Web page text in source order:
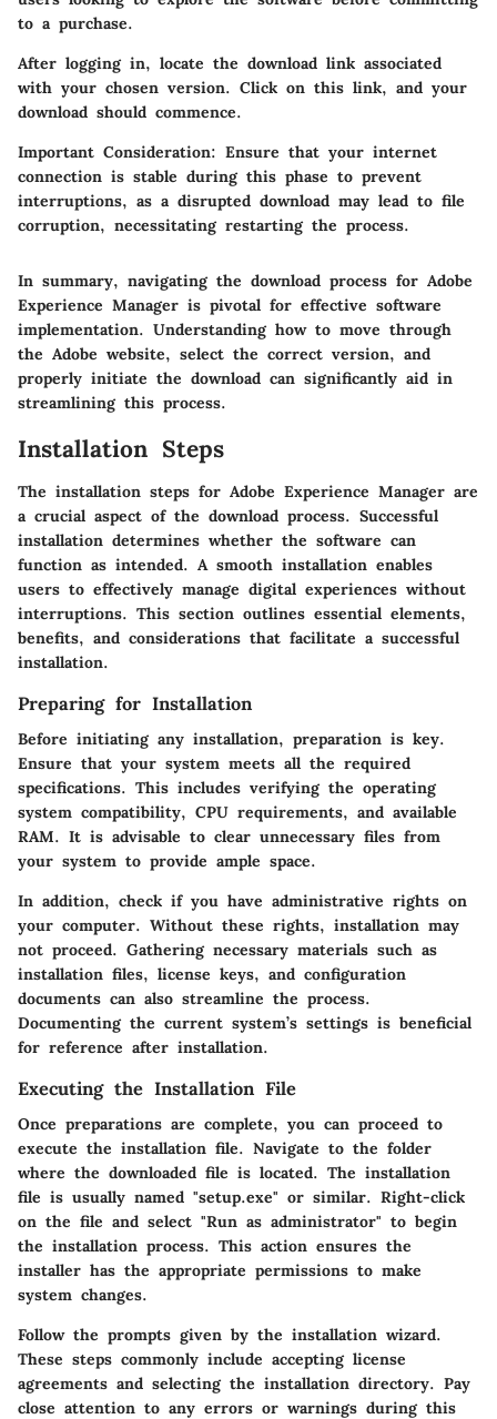
to a purchase.
After logging in, locate the download link associated
with your chosen version. Click on this link, and your
download should commence.
Important Consideration: Ensure that your internet
connection is stable during this phase to prevent
interruptions, as a disrupted download may lead to file
corruption, necessitating restarting the process.
In summary, navigating the download process for Adobe
Experience Manager is pivotal for effective software
implementation. Understanding how to move through
the Adobe website, select the correct version, and
properly initiate the download can significantly aid in
streamlining this process.
Installation Steps
The installation steps for Adobe Experience Manager are
a crucial aspect of the download process. Successful
installation determines whether the software can
function as intended. A smooth installation enables
users to effectively manage digital experiences without
interruptions. This section outlines essential elements,
benefits, and considerations that facilitate a successful
installation.
Preparing for Installation
Before initiating any installation, preparation is key.
Ensure that your system meets all the required
specifications. This includes verifying the operating
system compatibility, CPU requirements, and available
RAM. It is advisable to clear unnecessary files from
your system to provide ample space.
In addition, check if you have administrative rights on
your computer. Without these rights, installation may
not proceed. Gathering necessary materials such as
installation files, license keys, and configuration
documents can also streamline the process.
Documenting the current system’s settings is beneficial
for reference after installation.
Executing the Installation File
Once preparations are complete, you can proceed to
execute the installation file. Navigate to the folder
where the downloaded file is located. The installation
file is usually named "setup.exe" or similar. Right-click
on the file and select "Run as administrator" to begin
the installation process. This action ensures the
installer has the appropriate permissions to make
system changes.
Follow the prompts given by the installation wizard.
These steps commonly include accepting license
agreements and selecting the installation directory. Pay
close attention to any errors or warnings during this